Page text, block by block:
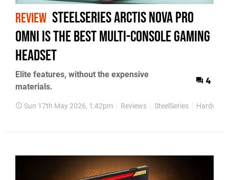
REVIEW SteelSeries Arctis Nova Pro
Omni is The Best Multi-Console Gaming
Headset
Elite features, without the expensive
materials.
4
Sun 17th May 2026, 1:42pm Reviews SteelSeries Hardware